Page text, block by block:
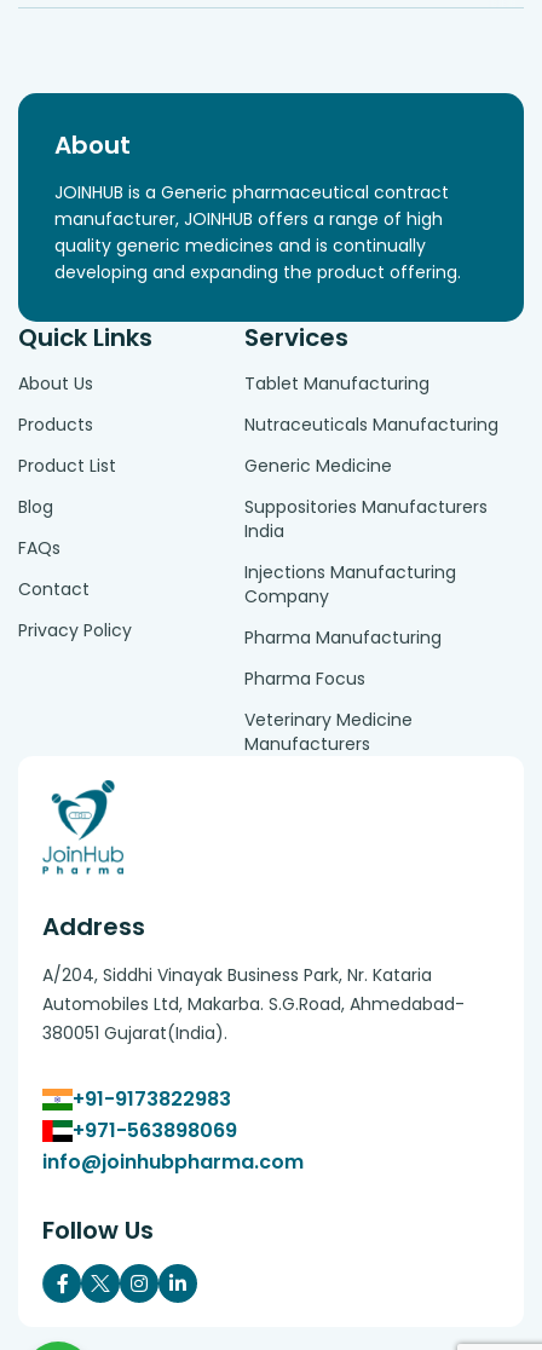
About
JOINHUB is a Generic pharmaceutical contract
manufacturer, JOINHUB offers a range of high
quality generic medicines and is continually
developing and expanding the product offering.
Quick Links
About Us
Products
Product List
Blog
FAQs
Contact
Privacy Policy
Services
Tablet Manufacturing
Nutraceuticals Manufacturing
Generic Medicine
Suppositories Manufacturers
India
Injections Manufacturing
Company
Pharma Manufacturing
Pharma Focus
Veterinary Medicine
Manufacturers
Address
A/204, Siddhi Vinayak Business Park, Nr. Kataria
Automobiles Ltd, Makarba. S.G.Road, Ahmedabad-
380051 Gujarat(India).
+91-9173822983
+971-563898069
info@joinhubpharma.com
Follow Us